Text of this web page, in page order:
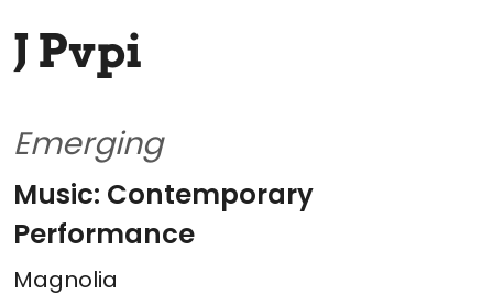
J Pvpi
Emerging
Music: Contemporary
Performance
Magnolia